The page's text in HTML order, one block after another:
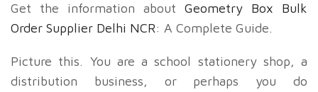
Get the information about Geometry Box Bulk
Order Supplier Delhi NCR: A Complete Guide.
Picture this. You are a school stationery shop, a
distribution business, or perhaps you do